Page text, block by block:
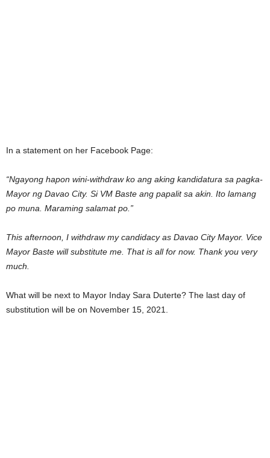
In a statement on her Facebook Page:
“Ngayong hapon wini-withdraw ko ang aking kandidatura sa pagka-
Mayor ng Davao City. Si VM Baste ang papalit sa akin. Ito lamang
po muna. Maraming salamat po.”
This afternoon, I withdraw my candidacy as Davao City Mayor. Vice
Mayor Baste will substitute me. That is all for now. Thank you very
much.
What will be next to Mayor Inday Sara Duterte? The last day of
substitution will be on November 15, 2021.